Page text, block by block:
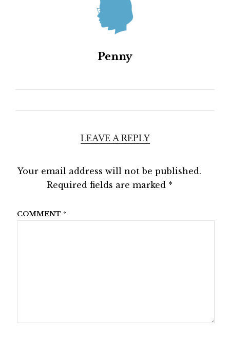
Penny
LEAVE A REPLY
Your email address will not be published.
Required fields are marked *
COMMENT *